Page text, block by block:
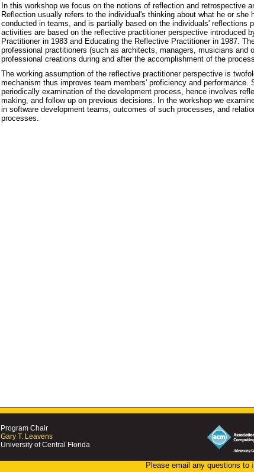
In this workshop we focus on the notions of reflection and retrospective
Reflection usually refers to the individual's thinking about what he or
conducted in teams, and is partially based on the individuals' reflections
activities are based on the reflective practitioner perspective introduced
Practitioner in 1983 and Educating the Reflective Practitioner in 1987.
professional practitioners (such as architects, managers, musicians and
professional creations during and after the accomplishment of the
The working assumption of the reflective practitioner perspective is
mechanism thus improves team members' proficiency and performance.
periodically examination of the development process, hence involves
making, and follow up on previous decisions. In the workshop we
in software development teams, outcomes of such processes, and
processes.
Program Chair
Gary T. Leavens
University of Central Florida
Please email any questions to